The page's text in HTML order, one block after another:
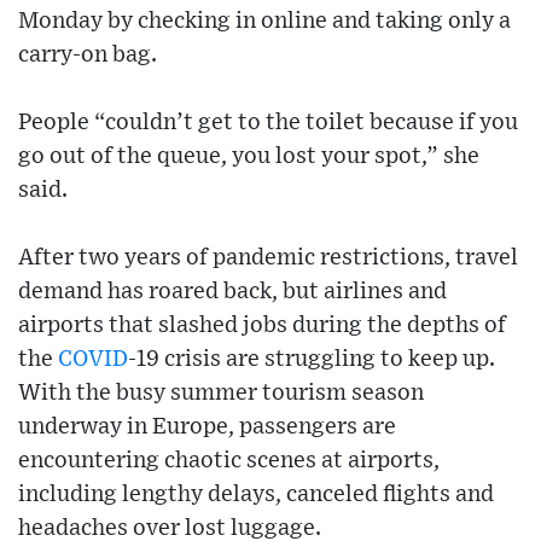
Monday by checking in online and taking only a
carry-on bag.
People “couldn’t get to the toilet because if you
go out of the queue, you lost your spot,” she
said.
After two years of pandemic restrictions, travel
demand has roared back, but airlines and
airports that slashed jobs during the depths of
the COVID-19 crisis are struggling to keep up.
With the busy summer tourism season
underway in Europe, passengers are
encountering chaotic scenes at airports,
including lengthy delays, canceled flights and
headaches over lost luggage.